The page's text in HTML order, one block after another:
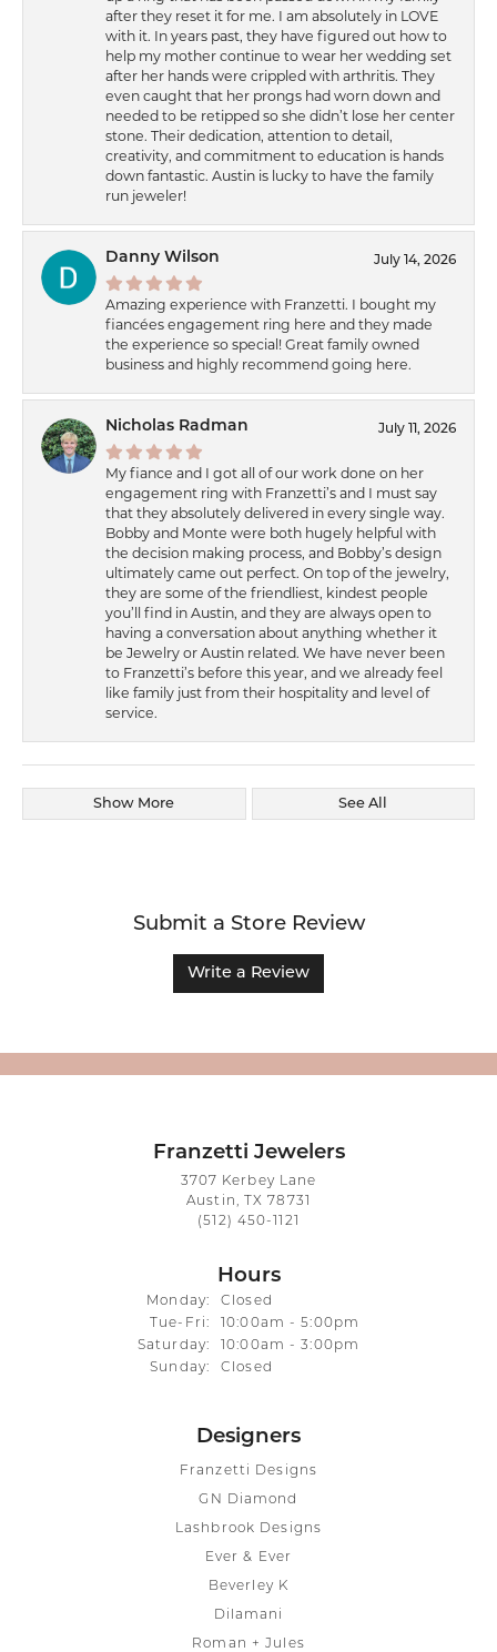
after they reset it for me. I am absolutely in LOVE
with it. In years past, they have figured out how to
help my mother continue to wear her wedding set
after her hands were crippled with arthritis. They
even caught that her prongs had worn down and
needed to be retipped so she didn’t lose her center
stone. Their dedication, attention to detail,
creativity, and commitment to education is hands
down fantastic. Austin is lucky to have the family
run jeweler!
Danny Wilson July 14, 2026
Amazing experience with Franzetti. I bought my
fiancées engagement ring here and they made
the experience so special! Great family owned
business and highly recommend going here.
Nicholas Radman July 11, 2026
My fiance and I got all of our work done on her
engagement ring with Franzetti’s and I must say
that they absolutely delivered in every single way.
Bobby and Monte were both hugely helpful with
the decision making process, and Bobby’s design
ultimately came out perfect. On top of the jewelry,
they are some of the friendliest, kindest people
you’ll find in Austin, and they are always open to
having a conversation about anything whether it
be Jewelry or Austin related. We have never been
to Franzetti’s before this year, and we already feel
like family just from their hospitality and level of
service.
Show More See All
Submit a Store Review
Write a Review
Franzetti Jewelers
3707 Kerbey Lane
Austin, TX 78731
(512) 450-1121
Hours
Monday:
Closed
Tue-Fri: Tuesday - Friday:
10:00am - 5:00pm
Saturday:
10:00am - 3:00pm
Sunday:
Closed
Designers
Franzetti Designs
GN Diamond
Lashbrook Designs
Ever & Ever
Beverley K
Dilamani
Roman + Jules